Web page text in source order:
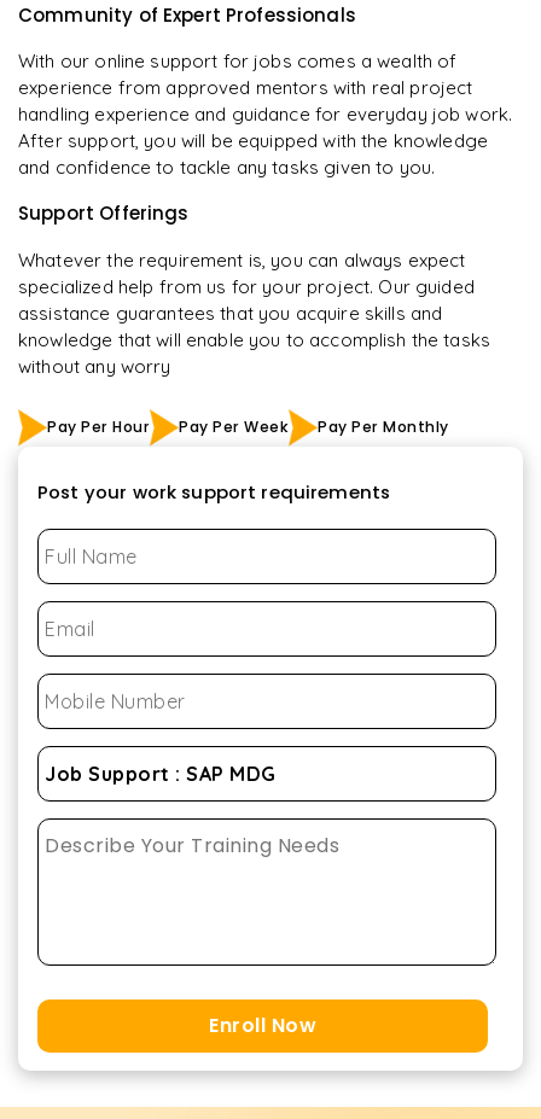
Community of Expert Professionals
With our online support for jobs comes a wealth of
experience from approved mentors with real project
handling experience and guidance for everyday job work.
After support, you will be equipped with the knowledge
and confidence to tackle any tasks given to you.
Support Offerings
Whatever the requirement is, you can always expect
specialized help from us for your project. Our guided
assistance guarantees that you acquire skills and
knowledge that will enable you to accomplish the tasks
without any worry
Pay Per Hour Pay Per Week Pay Per Monthly
Post your work support requirements
Enroll Now